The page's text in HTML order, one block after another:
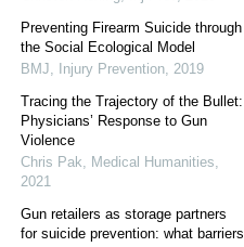
Preventing Firearm Suicide through
the Social Ecological Model
BMJ, Injury Prevention, 2019
Tracing the Trajectory of the Bullet:
Physicians’ Response to Gun
Violence
Chris Pak, Medical Humanities,
2021
Gun retailers as storage partners
for suicide prevention: what barriers